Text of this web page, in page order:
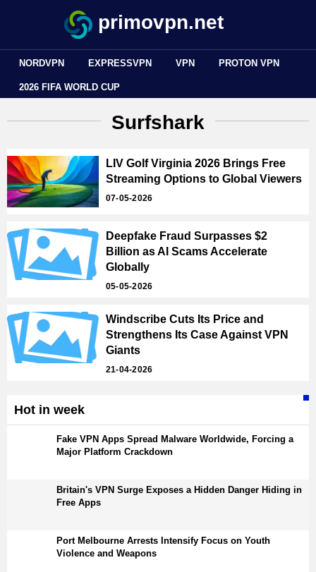
primovpn.net
NORDVPN EXPRESSVPN VPN PROTON VPN
2026 FIFA WORLD CUP
Surfshark
LIV Golf Virginia 2026 Brings Free
Streaming Options to Global Viewers
07-05-2026
Deepfake Fraud Surpasses $2
Billion as AI Scams Accelerate
Globally
05-05-2026
Windscribe Cuts Its Price and
Strengthens Its Case Against VPN
Giants
21-04-2026
Hot in week
Fake VPN Apps Spread Malware Worldwide, Forcing a
Major Platform Crackdown
Britain's VPN Surge Exposes a Hidden Danger Hiding in
Free Apps
Port Melbourne Arrests Intensify Focus on Youth
Violence and Weapons